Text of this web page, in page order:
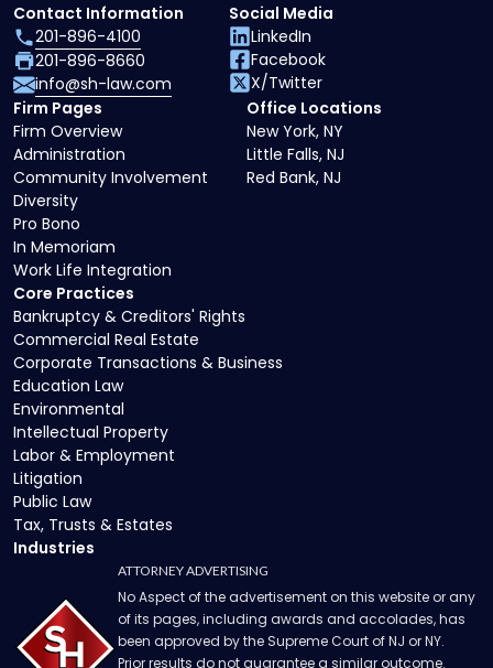
Core Practices
Bankruptcy & Creditors' Rights
Commercial Real Estate
Corporate Transactions & Business
Education Law
Environmental
Intellectual Property
Labor & Employment
Litigation
Public Law
Tax, Trusts & Estates
Industries
Firm Pages
Firm Overview
Administration
Community Involvement
Diversity
Pro Bono
In Memoriam
Work Life Integration
Office Locations
New York, NY
Little Falls, NJ
Red Bank, NJ
Contact Information
201-896-4100
201-896-8660
info@sh-law.com
Social Media
LinkedIn
Facebook
X/Twitter
ATTORNEY ADVERTISING
No Aspect of the advertisement on this website or any
of its pages, including awards and accolades, has
been approved by the Supreme Court of NJ or NY.
Prior results do not guarantee a similar outcome.